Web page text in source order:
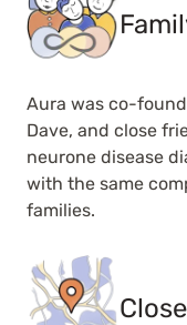
Aura was co-
Dave, and close
neurone disease
with the same
families.